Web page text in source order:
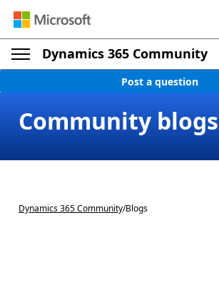
Dynamics 365 Community
Post a question
Community blogs
Dynamics 365 Community/Blogs